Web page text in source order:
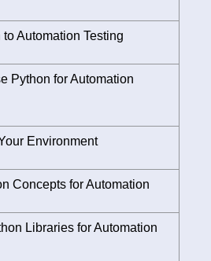
to Automation Testing
Python for Automation
Environment
Concepts for Automation
Libraries for Automation